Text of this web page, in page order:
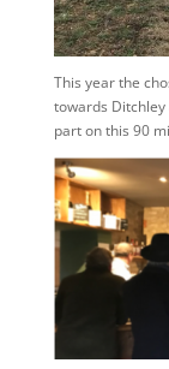
This year the
towards Ditchley
part on this 90